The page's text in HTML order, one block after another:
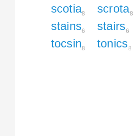
scotia8 scrota8
stains6 stairs6
tocsin8 tonics8